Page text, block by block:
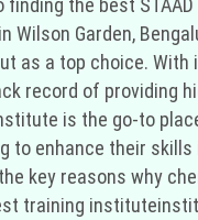
finding the best
Garden,
as a top choice. With
record of providing
is the go-to
to enhance their skills
key reasons why
training